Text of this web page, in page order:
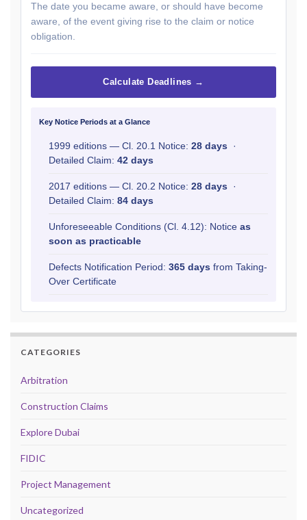
The date you became aware, or should have become
aware, of the event giving rise to the claim or notice
obligation.
Calculate Deadlines →
Key Notice Periods at a Glance
1999 editions — Cl. 20.1 Notice: 28 days ·
Detailed Claim: 42 days
2017 editions — Cl. 20.2 Notice: 28 days ·
Detailed Claim: 84 days
Unforeseeable Conditions (Cl. 4.12): Notice as
soon as practicable
Defects Notification Period: 365 days from Taking-
Over Certificate
CATEGORIES
Arbitration
Construction Claims
Explore Dubai
FIDIC
Project Management
Uncategorized